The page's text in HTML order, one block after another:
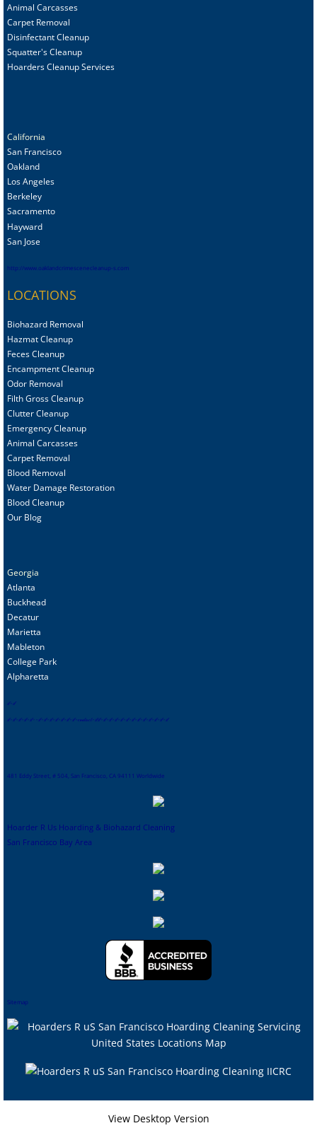
Animal Carcasses
Carpet Removal
Disinfectant Cleanup
Squatter's Cleanup
Hoarders Cleanup Services
California
San Francisco
Oakland
Los Angeles
Berkeley
Sacramento
Hayward
San Jose
http://www.oaklandcrimescenecleanup-s.com
LOCATIONS
Biohazard Removal
Hazmat Cleanup
Feces Cleanup
Encampment Cleanup
Odor Removal
Filth Gross Cleanup
Clutter Cleanup
Emergency Cleanup
Animal Carcasses
Carpet Removal
Blood Removal
Water Damage Restoration
Blood Cleanup
Our Blog
Georgia
Atlanta
Buckhead
Decatur
Marietta
Mableton
College Park
Alpharetta
sf-sf
sf-sf-sf-sf-sf- -sf-sf-sf-sf-sf-sf-sf-contact-sfsf-sf-sf-sf-sf-sf-sf-sf-sf-sf-sf-sf-sf
481 Eddy Street, # 504, San Francisco, CA 94111 Worldwide
Hoarder R Us Hoarding & Biohazard Cleaning
San Francisco Bay Area
Sitemap
View Desktop Version